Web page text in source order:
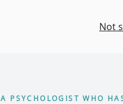
Not
A PSYCHOLOGIST WHO